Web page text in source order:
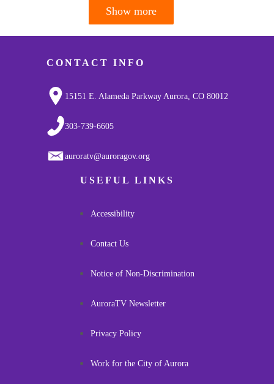
Show more
CONTACT INFO
15151 E. Alameda Parkway Aurora, CO 80012
303-739-6605
auroratv@auroragov.org
USEFUL LINKS
Accessibility
Contact Us
Notice of Non-Discrimination
AuroraTV Newsletter
Privacy Policy
Work for the City of Aurora